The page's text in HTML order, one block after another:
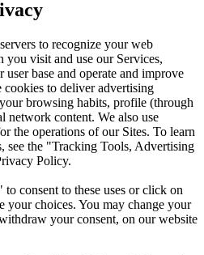
to recognize your web
visit and use our Services,
user base and operate and improve
cookies to deliver advertising
browsing habits, profile (through
network content. We also use
the operations of our Sites. To learn
see the "Tracking Tools, Advertising
Policy.
consent to these uses or click on
choices. You may change your
your consent, on our website